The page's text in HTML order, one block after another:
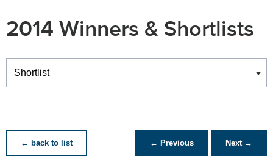
2014 Winners & Shortlists
Winners
← back to list ← Previous Next →